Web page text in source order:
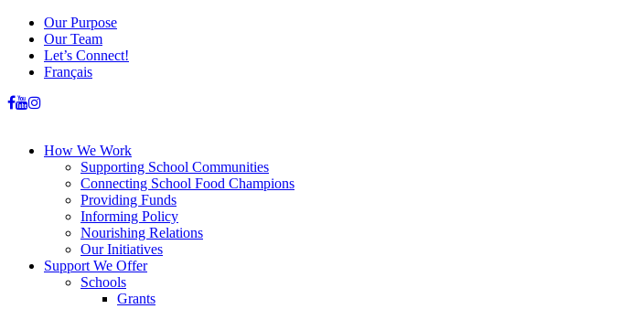
Our Purpose
Our Team
Let’s Connect!
Français
How We Work
Supporting School Communities
Connecting School Food Champions
Providing Funds
Informing Policy
Nourishing Relations
Our Initiatives
Support We Offer
Schools
Grants